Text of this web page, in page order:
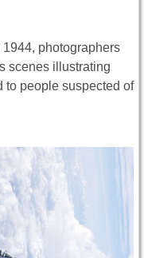
photographers
scenes illustrating
to people suspected of